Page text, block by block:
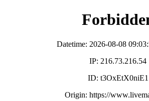
Datetime: 2026-08-08
IP: 216.73.216.54
ID: t3OxEtX0niE1
Origin: https://